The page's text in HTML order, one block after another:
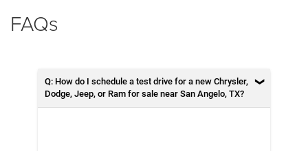
FAQs
Q: How do I schedule a test drive for a new Chrysler,
Dodge, Jeep, or Ram for sale near San Angelo, TX?